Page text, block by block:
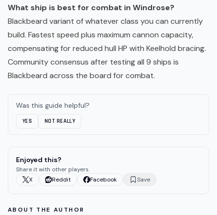
What ship is best for combat in Windrose?
Blackbeard variant of whatever class you can currently
build. Fastest speed plus maximum cannon capacity,
compensating for reduced hull HP with Keelhold bracing.
Community consensus after testing all 9 ships is
Blackbeard across the board for combat.
Was this guide helpful?
YES NOT REALLY
Enjoyed this?
Share it with other players.
X
Reddit Facebook Save
ABOUT THE AUTHOR